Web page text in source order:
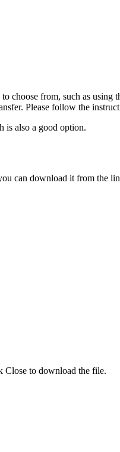
choose from, such as using
Please follow the
is also a good option.
can download it from the
Close to download the file.